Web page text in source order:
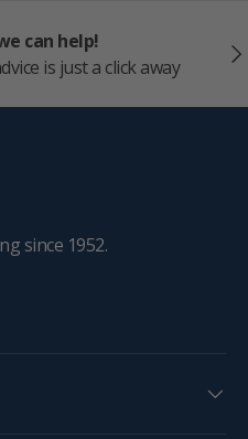
can help!
is just a click away
since 1952.